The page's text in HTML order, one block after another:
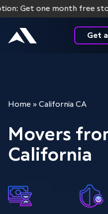
one month free
Get
Home » California CA
Movers
California